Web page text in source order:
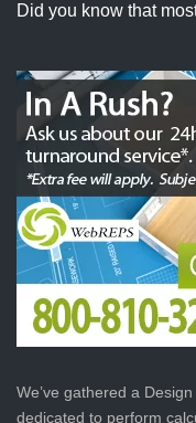
Did you know that
We’ve gathered a
dedicated to perform